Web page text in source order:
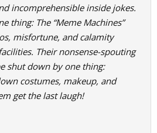
incomprehensible inside jokes.
thing: The “Meme Machines”
misfortune, and calamity
Their nonsense-spouting
shut down by one thing:
costumes, makeup, and
get the last laugh!